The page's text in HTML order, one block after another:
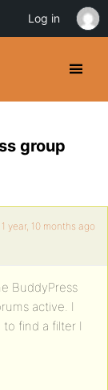
group
1 year, 10 months ago
BuddyPress
active. I
to find a filter I
Log in